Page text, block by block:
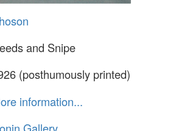
and Snipe
(posthumously printed)
information...
Gallery